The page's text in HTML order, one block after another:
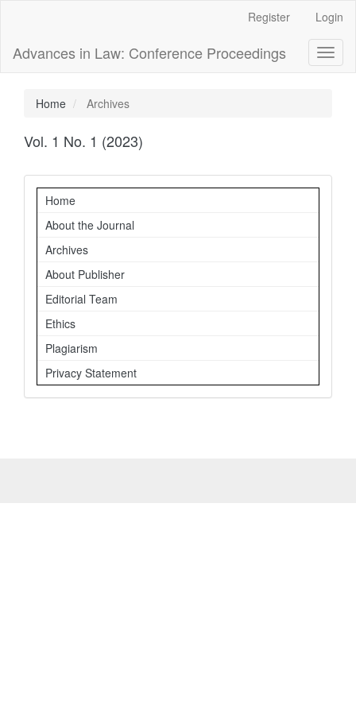
Content
Sidebar
Register Login
Advances in Law: Conference Proceedings
Home Archives
Vol. 1 No. 1 (2023)
Navigation
Home
About the Journal
Archives
About Publisher
Editorial Team
Ethics
Plagiarism
Privacy Statement